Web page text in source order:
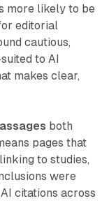
more likely to be
editorial
cautious,
to AI
makes clear,
both
pages that
to studies,
were
citations across